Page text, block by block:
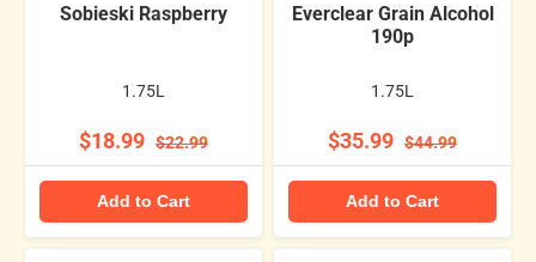
Sobieski Raspberry
1.75L
$18.99 $22.99
Add to Cart
Everclear Grain Alcohol
190p
1.75L
$35.99 $44.99
Add to Cart